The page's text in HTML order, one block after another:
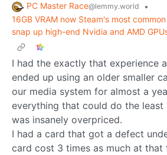
PC Master Race@lemmy.world
•
16GB VRAM now Steam's most
snap up high-end Nvidia and AMD
I had the exactly that experience
ended up using an older smaller
our media system for almost a
everything that could do the
was insanely overpriced.
I had a card that got a defect
card cost 3 times as much at that